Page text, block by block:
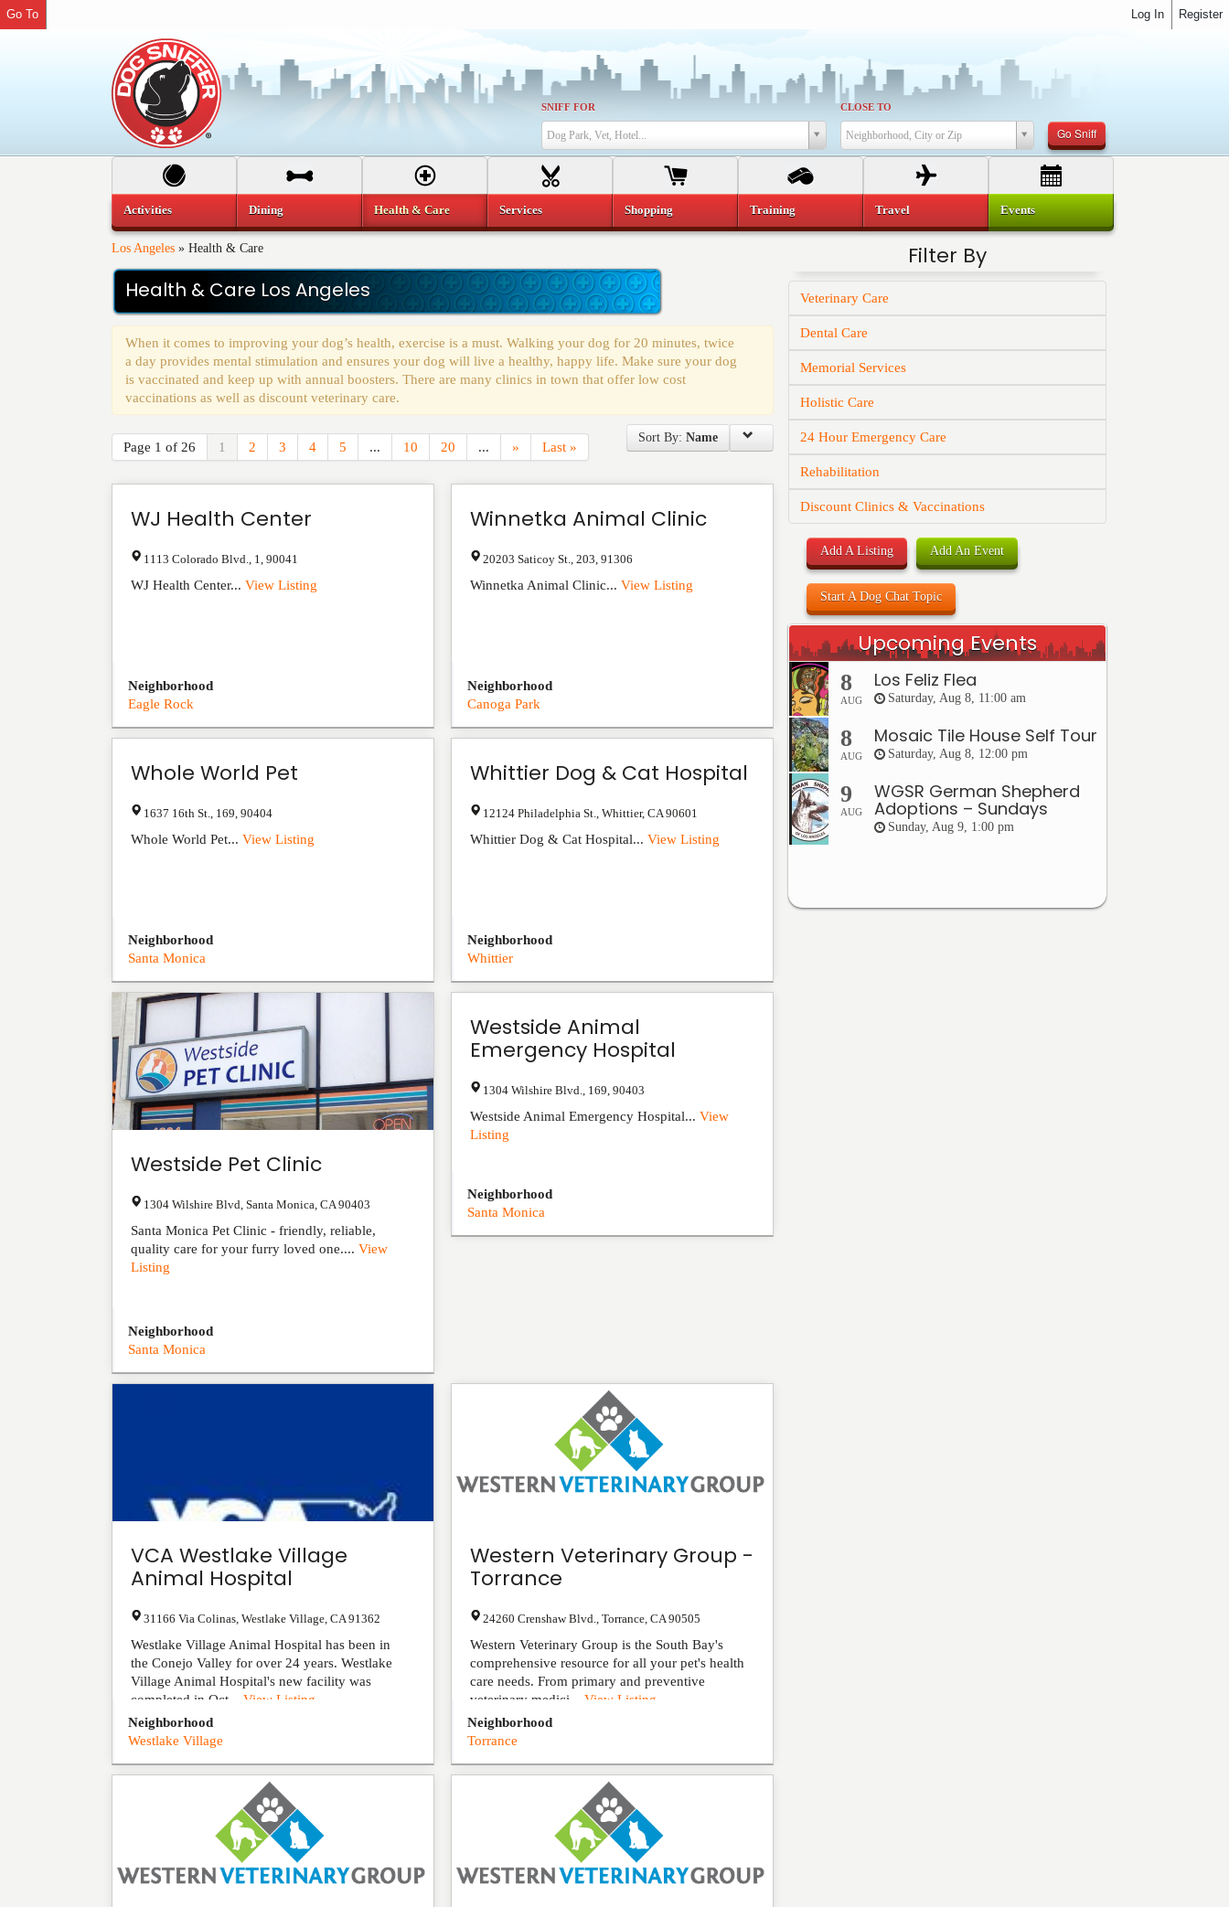
SNIFF FOR
Dog Park, Vet, Hotel...
CLOSE TO
Neighborhood, City or Zip Go Sniff
Los Angeles » Health & Care
Health & Care Los Angeles
When it comes to improving your dog’s health, exercise is a must. Walking your dog for 20 minutes, twice
a day provides mental stimulation and ensures your dog will live a healthy, happy life. Make sure your dog
is vaccinated and keep up with annual boosters. There are many clinics in town that offer low cost
vaccinations as well as discount veterinary care.
Sort By: Name
Page 1 of 26 1 2 3 4 5 ... 10 20 ... » Last »
WJ Health Center
1113 Colorado Blvd. 1 90041
WJ Health Center... View Listing
Neighborhood
Eagle Rock
Winnetka Animal Clinic
20203 Saticoy St. ,203 ,91306
Winnetka Animal Clinic...View Listing
Neighborhood
Canoga Park
Whole World Pet
1637 16th St. 169 90404
Whole World Pet... View Listing
Neighborhood
Santa Monica
Whittier Dog & Cat Hospital
12124 Philadelphia St. ,Whittier,CA 90601
Whittier Dog & Cat Hospital...View Listing
Neighborhood
Whittier
Westside Pet Clinic
1304 Wilshire Blvd Santa Monica CA 90403
Santa Monica Pet Clinic - friendly, reliable,
quality care for your furry loved one.... View
Listing
Neighborhood
Santa Monica
Westside Animal
Emergency Hospital
1304 Wilshire Blvd. 169 ,90403
Westside Animal Emergency Hospital...View
Listing
Neighborhood
Santa Monica
VCA Westlake Village
Animal Hospital
31166 Via Colinas Westlake Village CA 91362
Westlake Village Animal Hospital has been in
the Conejo Valley for over 24 years. Westlake
Village Animal Hospital's new facility was
completed in Oct... View Listing
Neighborhood
Westlake Village
Western Veterinary Group -
Torrance
24260 Crenshaw Blvd. ,Torrance ,CA 90505
Western Veterinary Group is the South Bay's
comprehensive resource for all your pet's health
care needs. From primary and preventive
veterinary medici...View Listing
Neighborhood
Torrance
Filter By
Veterinary Care
Dental Care
Memorial Services
Holistic Care
24 Hour Emergency Care
Rehabilitation
Discount Clinics & Vaccinations
Add A Listing Add An Event
Start A Dog Chat Topic
Upcoming Events
8
AUG
Los Feliz Flea
Saturday, Aug 8, 11:00 am
8
AUG
Mosaic Tile House Self Tour
Saturday, Aug 8, 12:00 pm
9
AUG
WGSR German Shepherd
Adoptions – Sundays
Sunday, Aug 9, 1:00 pm
Activities Dining Health & Care Services Shopping Training Travel Events
Register
Go To Log In